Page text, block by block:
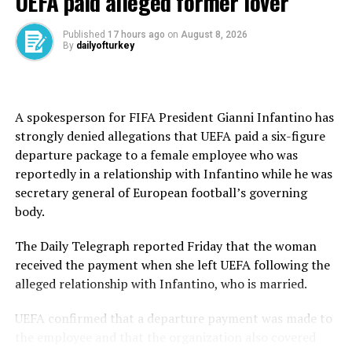
this World Cup because the dream was to win the World
Cup, and he led by an incredible example as captain,”
Martinez said.
talking about: a football icon. There are not many
Cristiano Ronaldos.”
27 matches, 11 goals
Ronaldo’s World Cup record includes 27 appearances
and 11 goals. Fittingly, his only knockout-stage goal
briefly keeping alive the dream that had accompanied
him since his debut in 2006.
21, Ronaldo was part of the Portugal team that reached
Published 17 hours ago on August 8, 2026
By dailyofturkey
A spokesperson for FIFA President Gianni Infantino has
strongly denied allegations that UEFA paid a six-figure
departure package to a female employee who was
reportedly in a relationship with Infantino while he was
secretary general of European football’s governing
body.
The Daily Telegraph reported Friday that the woman
received the payment when she left UEFA following the
alleged relationship with Infantino, who is married.
UEFA confirmed that a departure payment was made to